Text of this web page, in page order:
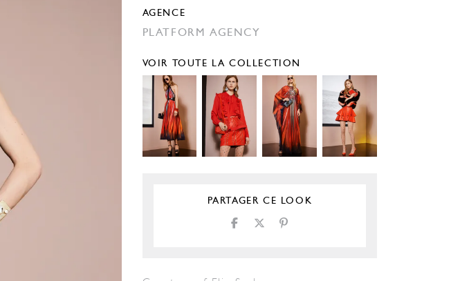
AGENCE
PLATFORM AGENCY
VOIR TOUTE LA COLLECTION
PARTAGER CE LOOK